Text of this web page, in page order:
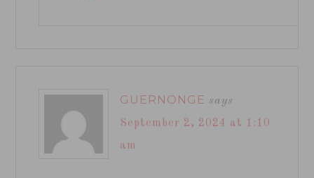
GUERNONGE says
September 2, 2024 at 1:10
am